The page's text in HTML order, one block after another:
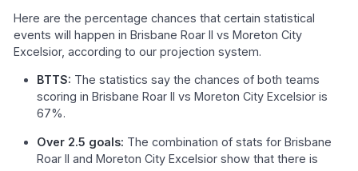
Here are the percentage chances that certain statistical
events will happen in Brisbane Roar II vs Moreton City
Excelsior, according to our projection system.
BTTS: The statistics say the chances of both teams
scoring in Brisbane Roar II vs Moreton City Excelsior is
67%.
Over 2.5 goals: The combination of stats for Brisbane
Roar II and Moreton City Excelsior show that there is